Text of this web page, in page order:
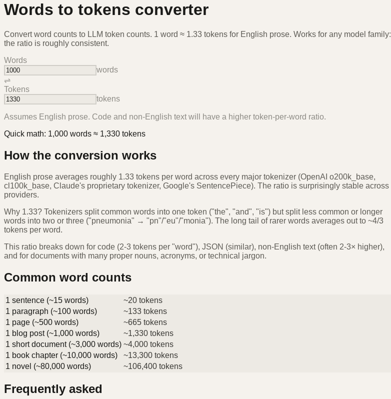
Words to tokens converter
Convert word counts to LLM token counts. 1 word ≈ 1.33 tokens for English prose. Works for any model family:
the ratio is roughly consistent.
Words
words
⇌
Tokens
tokens
Assumes English prose. Code and non-English text will have a higher token-per-word ratio.
Quick math: 1,000 words ≈ 1,330 tokens
How the conversion works
English prose averages roughly 1.33 tokens per word across every major tokenizer (OpenAI o200k_base,
cl100k_base, Claude's proprietary tokenizer, Google's SentencePiece). The ratio is surprisingly stable across
providers.
Why 1.33? Tokenizers split common words into one token ("the", "and", "is") but split less common or longer
words into two or three ("pneumonia" → "pn"/"eu"/"monia"). The long tail of rarer words averages out to ~4/3
tokens per word.
This ratio breaks down for code (2-3 tokens per "word"), JSON (similar), non-English text (often 2-3× higher),
and for documents with many proper nouns, acronyms, or technical jargon.
Common word counts
1 sentence (~15 words)
~20 tokens
1 paragraph (~100 words)
~133 tokens
1 page (~500 words)
~665 tokens
1 blog post (~1,000 words)
~1,330 tokens
1 short document (~3,000 words) ~4,000 tokens
1 book chapter (~10,000 words)
~13,300 tokens
1 novel (~80,000 words)
~106,400 tokens
Frequently asked